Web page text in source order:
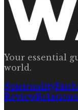
Your essential
world.
SpiritualityFaith
Review